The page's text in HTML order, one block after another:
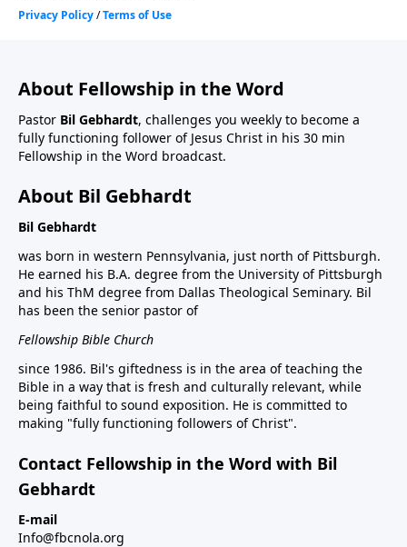
About Fellowship in the Word
Pastor Bil Gebhardt, challenges you weekly to become a
fully functioning follower of Jesus Christ in his 30 min
Fellowship in the Word broadcast.
About Bil Gebhardt
Bil Gebhardt
was born in western Pennsylvania, just north of Pittsburgh.
He earned his B.A. degree from the University of Pittsburgh
and his ThM degree from Dallas Theological Seminary. Bil
has been the senior pastor of
Fellowship Bible Church
since 1986. Bil's giftedness is in the area of teaching the
Bible in a way that is fresh and culturally relevant, while
being faithful to sound exposition. He is committed to
making "fully functioning followers of Christ".
Contact Fellowship in the Word with Bil
Gebhardt
E-mail
Info@fbcnola.org